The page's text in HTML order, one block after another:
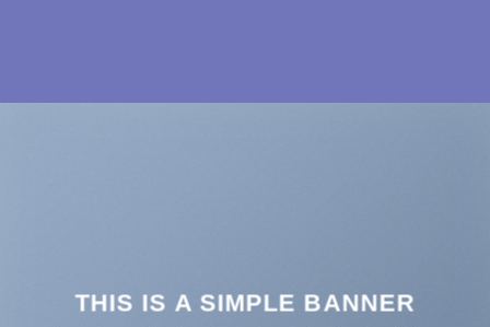
THIS IS A SIMPLE BANNER